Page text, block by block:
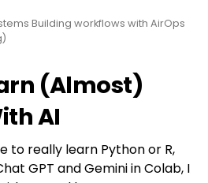
Building workflows with AirOps
(Almost)
AI
to really learn Python or R,
GPT and Gemini in Colab, I